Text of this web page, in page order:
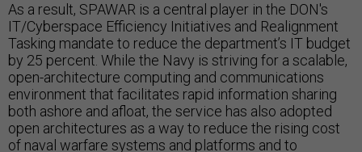
As a result, SPAWAR is a central player in the DON's
IT/Cyberspace Efficiency Initiatives and Realignment
Tasking mandate to reduce the department’s IT budget
by 25 percent. While the Navy is striving for a scalable,
open-architecture computing and communications
environment that facilitates rapid information sharing
both ashore and afloat, the service has also adopted
open architectures as a way to reduce the rising cost
of naval warfare systems and platforms and to